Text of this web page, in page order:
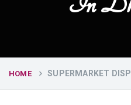
HOME SUPERMARKET